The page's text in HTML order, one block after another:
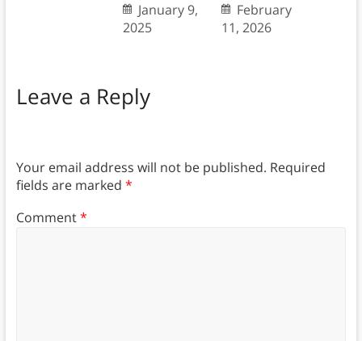
January 9,
2025
February
11, 2026
Leave a Reply
Your email address will not be published. Required
fields are marked *
Comment*